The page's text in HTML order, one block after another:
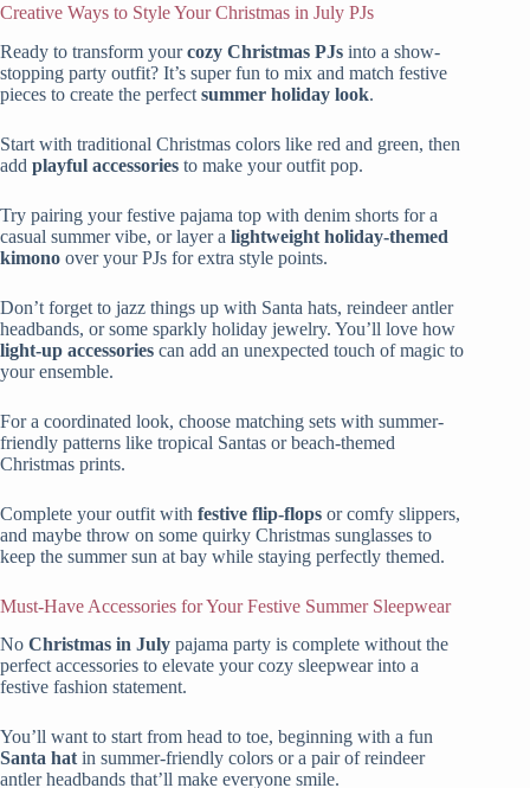
Creative Ways to Style Your Christmas in July PJs
Ready to transform yourcozy Christmas PJs into a show-
stopping party outfit? It’s super fun to mix and match festive
pieces to create the perfect summer holiday look.
Start with traditional Christmas colors like red and green, then
add playful accessories to make your outfit pop.
Try pairing your festive pajama top with denim shorts for a
casual summer vibe, or layer a lightweight holiday-themed
kimono over your PJs for extra style points.
Don’t forget to jazz things up with Santa hats, reindeer antler
headbands, or some sparkly holiday jewelry. You’ll love how
light-up accessories can add an unexpected touch of magic to
your ensemble.
For a coordinated look, choose matching sets with summer-
friendly patterns like tropical Santas or beach-themed
Christmas prints.
Complete your outfit with festive flip-flops or comfy slippers,
and maybe throw on some quirky Christmas sunglasses to
keep the summer sun at bay while staying perfectly themed.
Must-Have Accessories for Your Festive Summer Sleepwear
No Christmas in July pajama party is complete without the
perfect accessories to elevate your cozy sleepwear into a
festive fashion statement.
You’ll want to start from head to toe, beginning with a fun
Santa hat in summer-friendly colors or a pair of reindeer
antler headbands that’ll make everyone smile.